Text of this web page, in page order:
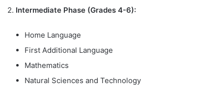
2. Intermediate Phase (Grades 4-6):
Home Language
First Additional Language
Mathematics
Natural Sciences and Technology